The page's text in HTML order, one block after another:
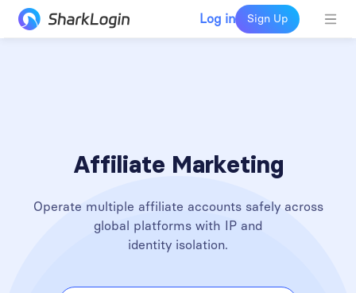
Log in Sign Up
Affiliate Marketing
Operate multiple affiliate accounts safely across
global platforms with IP and
identity isolation.